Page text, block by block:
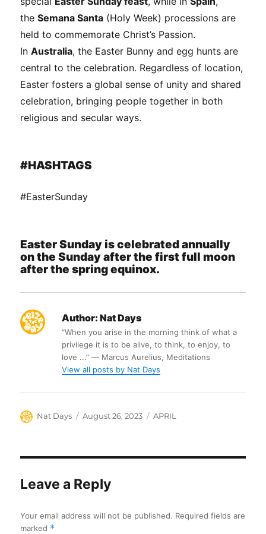
theSemana Santa (Holy Week) processions are
held to commemorate Christ’s Passion.
InAustralia, the Easter Bunny and egg hunts are
central to the celebration. Regardless of location,
Easter fosters a global sense of unity and shared
celebration, bringing people together in both
religious and secular ways.
#HASHTAGS
#EasterSunday
Easter Sunday is celebrated annually
on the Sunday after the first full moon
after the spring equinox.
Author: Nat Days
“When you arise in the morning think of what a
privilege it is to be alive, to think, to enjoy, to
love ...” ― Marcus Aurelius, Meditations
View all posts by Nat Days
Author
Nat Days
Posted
August 26, 2023 Categories
APRIL
Leave a Reply
Your email address will not be published. Required fields are
marked *